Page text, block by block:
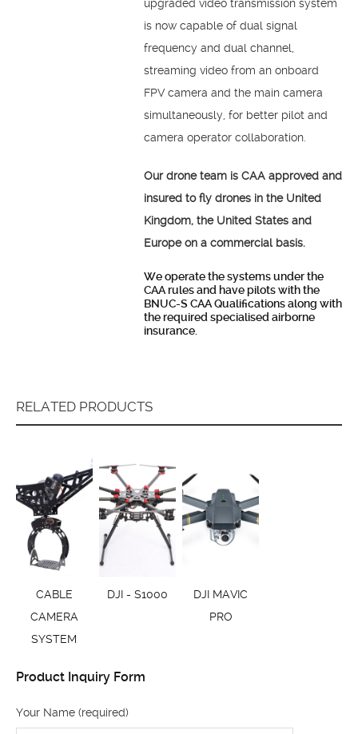
upgraded video transmission system
is now capable of dual signal
frequency and dual channel,
streaming video from an onboard
FPV camera and the main camera
simultaneously, for better pilot and
camera operator collaboration.
Our drone team is CAA approved and
insured to fly drones in the United
Kingdom, the United States and
Europe on a commercial basis.
We operate the systems under the
CAA rules and have pilots with the
BNUC-S CAA Qualifications along with
the required specialised airborne
insurance.
RELATED PRODUCTS
CABLE
CAMERA
SYSTEM
DJI - S1000
DJI MAVIC
PRO
Product Inquiry Form
Your Name (required)